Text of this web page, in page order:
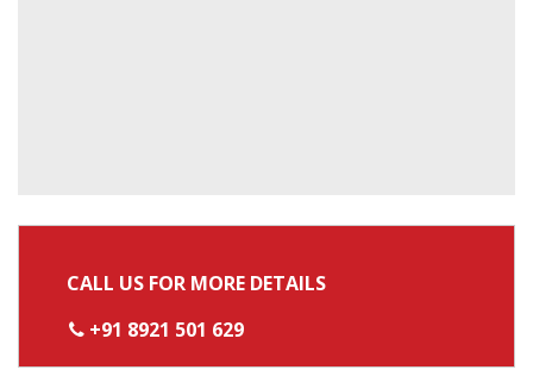
CALL US FOR MORE DETAILS
+91 8921 501 629